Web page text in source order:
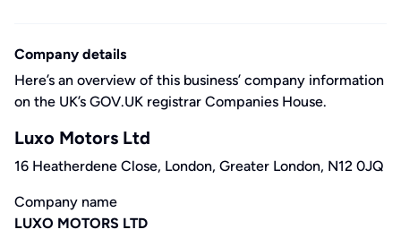
Company details
Here’s an overview of this business’ company information
on the UK’s GOV.UK registrar Companies House.
Luxo Motors Ltd
16 Heatherdene Close, London, Greater London, N12 0JQ
Company name
LUXO MOTORS LTD